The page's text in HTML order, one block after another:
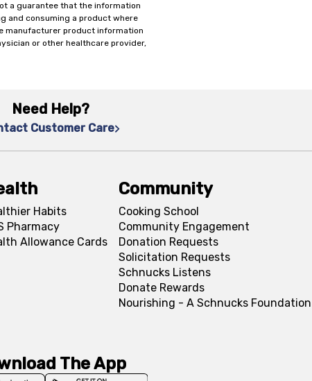
a guarantee that the information
and consuming a product where
manufacturer product information
or other healthcare provider,
Need Help?
Customer Care
Habits
Pharmacy
Allowance Cards
Community
Cooking School
Community Engagement
Donation Requests
Solicitation Requests
Schnucks Listens
Donate Rewards
Nourishing - A Schnucks Foundation
The App